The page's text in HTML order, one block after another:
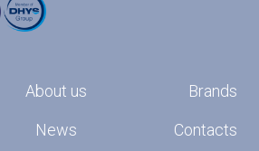
About us Brands
News Contacts